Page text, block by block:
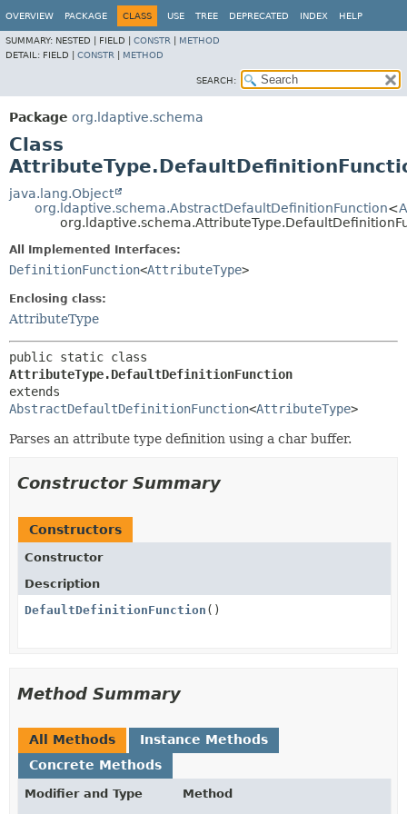
OVERVIEW PACKAGE CLASS USE TREE DEPRECATED INDEX HELP
SUMMARY: NESTED | FIELD | CONSTR
METHOD
DETAIL: FIELD | CONSTR METHOD
SEARCH:
Package org.ldaptive.schema
Class
java.lang.Object
org.ldaptive.schema.AbstractDefaultDefinitionFunction<
All Implemented Interfaces:
DefinitionFunction<AttributeType>
Enclosing class:
AttributeType
AttributeType.DefaultDefinitionFunction
AbstractDefaultDefinitionFunction<AttributeType>
Parses an attribute type definition using a char buffer.
Constructor Summary
Constructors
Constructor
Description
DefaultDefinitionFunction ()
Method Summary
All Methods
Instance Methods
Concrete Methods
Modifier and Type
Method